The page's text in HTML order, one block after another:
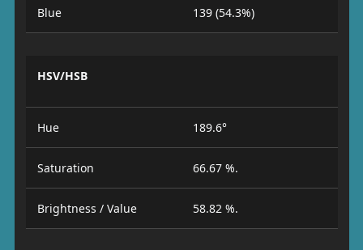
Blue 139 (54.3%)
HSV/HSB
Hue 189.6°
Saturation 66.67 %.
Brightness / Value 58.82 %.